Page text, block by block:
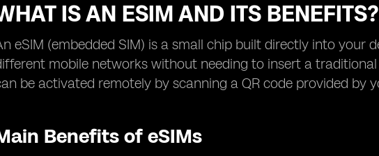
IS AN ESIM AND ITS BENEFITS?
eSIM (embedded SIM) is a small chip built directly into your
mobile networks without needing to insert a traditional
be activated remotely by scanning a QR code provided by
Benefits of eSIMs